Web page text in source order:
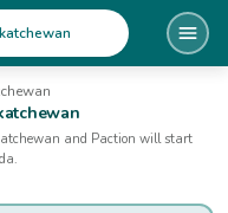
and Paction will start